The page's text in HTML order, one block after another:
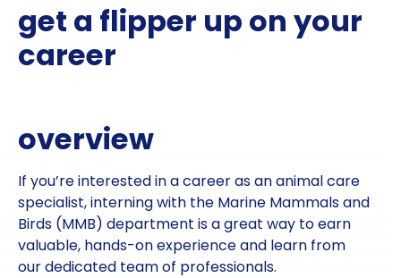
get a flipper up on your
career
overview
If you’re interested in a career as an animal care
specialist, interning with the Marine Mammals and
Birds (MMB) department is a great way to earn
valuable, hands-on experience and learn from
our dedicated team of professionals.